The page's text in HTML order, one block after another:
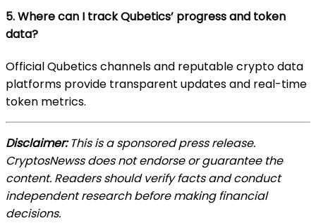
5. Where can I track Qubetics’ progress and token
data?
Official Qubetics channels and reputable crypto data
platforms provide transparent updates and real-time
token metrics.
Disclaimer:This is a sponsored press release.
CryptosNewss does not endorse or guarantee the
content. Readers should verify facts and conduct
independent research before making financial
decisions.